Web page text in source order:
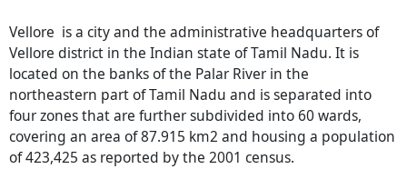
Vellore is a city and the administrative headquarters of
Vellore district in the Indian state of Tamil Nadu. It is
located on the banks of the Palar River in the
northeastern part of Tamil Nadu and is separated into
four zones that are further subdivided into 60 wards,
covering an area of 87.915 km2 and housing a population
of 423,425 as reported by the 2001 census.